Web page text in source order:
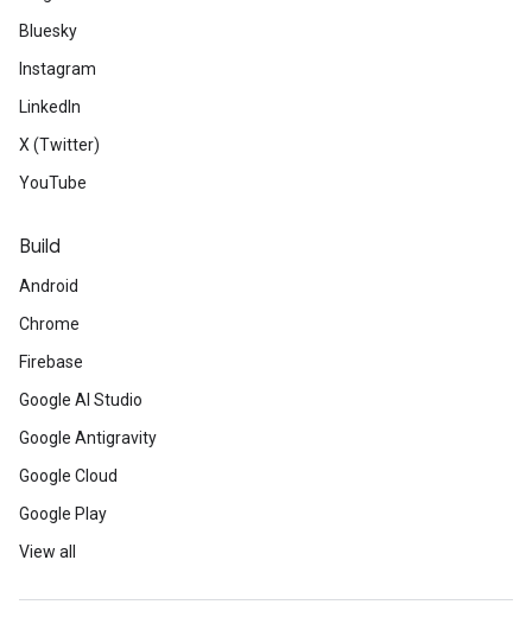
Bluesky
Instagram
LinkedIn
X (Twitter)
YouTube
Build
Android
Chrome
Firebase
Google AI Studio
Google Antigravity
Google Cloud
Google Play
View all